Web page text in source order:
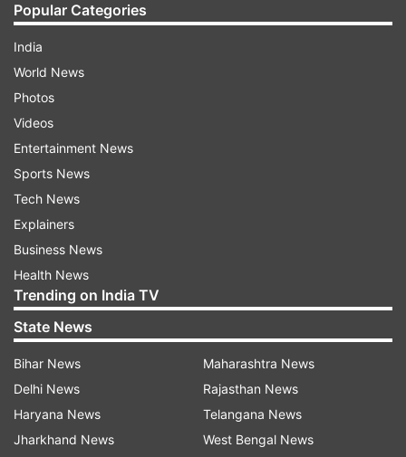
Popular Categories
India
World News
Photos
Videos
Entertainment News
Sports News
Tech News
Explainers
Business News
Health News
Trending on India TV
State News
Bihar News
Delhi News
Haryana News
Jharkhand News
Maharashtra News
Rajasthan News
Telangana News
West Bengal News